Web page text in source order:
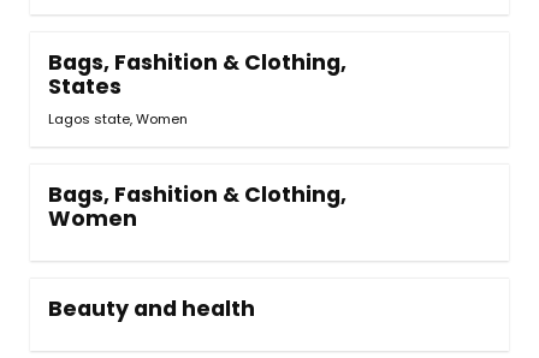
Bags, Fashition & Clothing,
States
Lagos state, Women
Bags, Fashition & Clothing,
Women
Beauty and health